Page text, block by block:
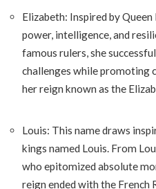
Elizabeth: Inspired by
power, intelligence, and
famous rulers, she
challenges while promoting
her reign known as the
Louis: This name draws
kings named Louis. From
who epitomized absolute
reign ended with the French